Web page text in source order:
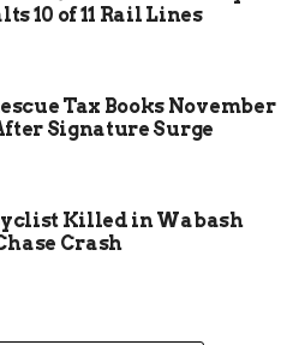
van Beethoven’s
regarded as one of
in Western music. Its
to Joy,” provided
and a symbolic
10 of 11 Rail Lines
Tax Books November
Signature Surge
Killed in Wabash
Crash